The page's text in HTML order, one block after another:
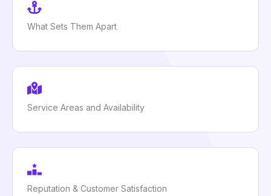
What Sets Them Apart
Service Areas and Availability
Reputation & Customer Satisfaction